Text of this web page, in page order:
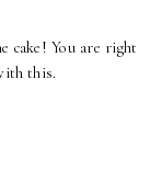
cake! You are right
this.